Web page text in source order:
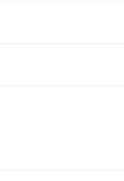
products